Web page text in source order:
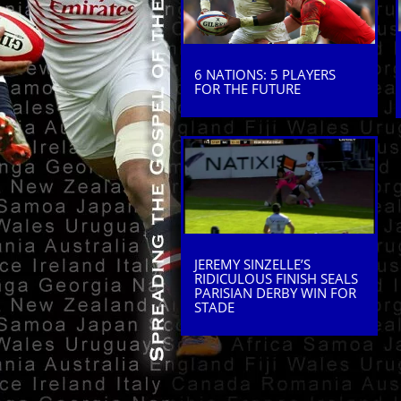
6 NATIONS: 5 PLAYERS
FOR THE FUTURE
JEREMY SINZELLE’S
RIDICULOUS FINISH SEALS
PARISIAN DERBY WIN FOR
STADE